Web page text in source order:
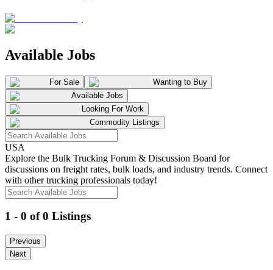
Available Jobs
For Sale
Wanting to Buy
Available Jobs
Looking For Work
Commodity Listings
USA
Explore the Bulk Trucking Forum & Discussion Board for
discussions on freight rates, bulk loads, and industry trends. Connect
with other trucking professionals today!
1 - 0 of 0 Listings
Previous
Next